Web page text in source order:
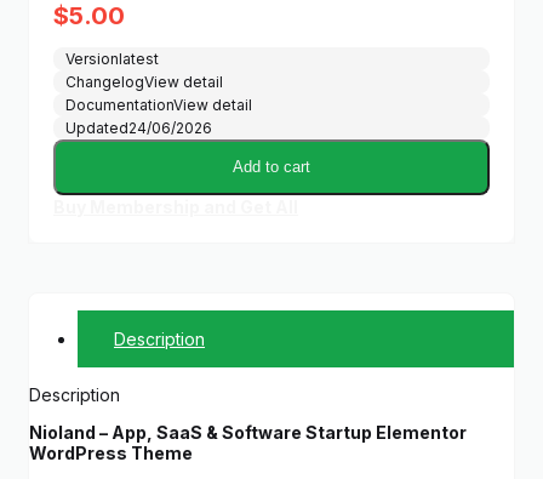
$5.00
Versionlatest
ChangelogView detail
DocumentationView detail
Updated24/06/2026
Add to cart
Description
Description
Nioland – App, SaaS & Software Startup Elementor
WordPress Theme